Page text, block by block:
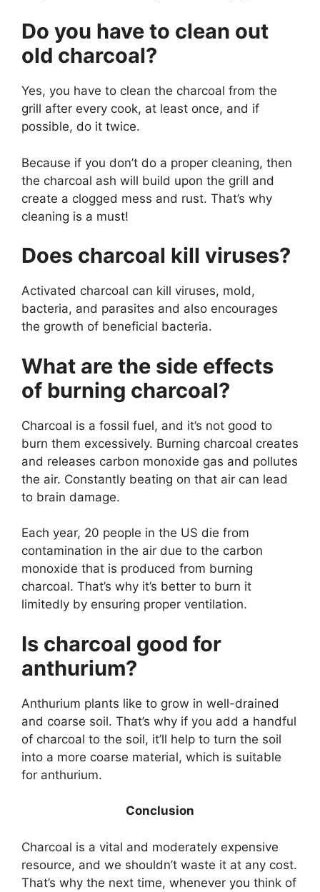
Do you have to clean out
old charcoal?
Yes, you have to clean the charcoal from the
grill after every cook, at least once, and if
possible, do it twice.
Because if you don’t do a proper cleaning, then
the charcoal ash will build upon the grill and
create a clogged mess and rust. That’s why
cleaning is a must!
Does charcoal kill viruses?
Activated charcoal can kill viruses, mold,
bacteria, and parasites and also encourages
the growth of beneficial bacteria.
What are the side effects
of burning charcoal?
Charcoal is a fossil fuel, and it’s not good to
burn them excessively. Burning charcoal creates
and releases carbon monoxide gas and pollutes
the air. Constantly beating on that air can lead
to brain damage.
Each year, 20 people in the US die from
contamination in the air due to the carbon
monoxide that is produced from burning
charcoal. That’s why it’s better to burn it
limitedly by ensuring proper ventilation.
Is charcoal good for
anthurium?
Anthurium plants like to grow in well-drained
and coarse soil. That’s why if you add a handful
of charcoal to the soil, it’ll help to turn the soil
into a more coarse material, which is suitable
for anthurium.
Conclusion
Charcoal is a vital and moderately expensive
resource, and we shouldn’t waste it at any cost.
That’s why the next time, whenever you think of